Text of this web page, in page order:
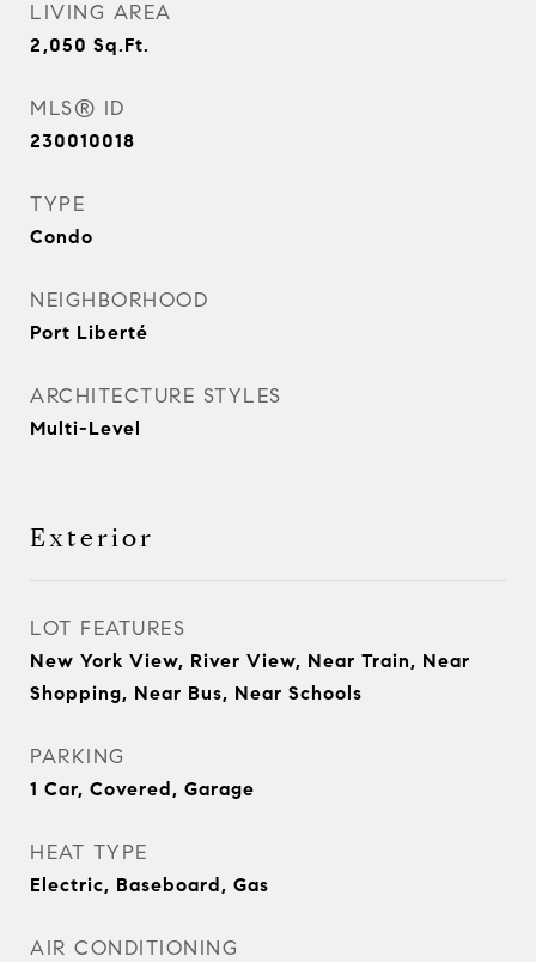
LIVING AREA
2,050 Sq.Ft.
MLS® ID
230010018
TYPE
Condo
NEIGHBORHOOD
Port Liberté
ARCHITECTURE STYLES
Multi-Level
Exterior
LOT FEATURES
New York View, River View, Near Train, Near
Shopping, Near Bus, Near Schools
PARKING
1 Car, Covered, Garage
HEAT TYPE
Electric, Baseboard, Gas
AIR CONDITIONING